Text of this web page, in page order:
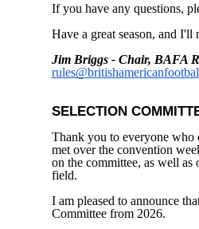
If you have any questions,
Have a great season, and I'll
Jim Briggs - Chair, BAFA
SELECTION
Thank you to everyone who
met over the convention
on the committee, as well
field.
I am pleased to announce
Committee from 2026.